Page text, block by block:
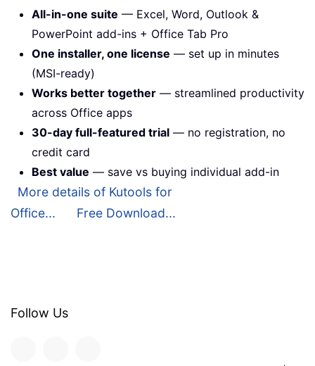
All-in-one suite — Excel, Word, Outlook &
PowerPoint add-ins + Office Tab Pro
One installer, one license — set up in minutes
(MSI-ready)
Works better together — streamlined productivity
across Office apps
30-day full-featured trial — no registration, no
credit card
Best value — save vs buying individual add-in
More details of Kutools for
Office...
Free Download...
Follow Us